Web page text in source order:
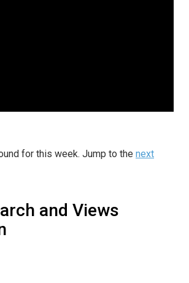
for this week. Jump to the next
and Views